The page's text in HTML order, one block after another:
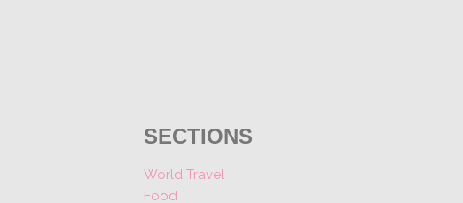
SECTIONS
World Travel
Food